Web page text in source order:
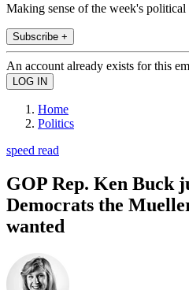
Making sense of the week's political
Subscribe +
An account already exists for this
Home
Politics
speed read
GOP Rep. Ken Buck
Democrats the
wanted